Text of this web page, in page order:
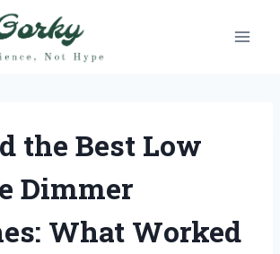
the Best Low
Dimmer
What Worked